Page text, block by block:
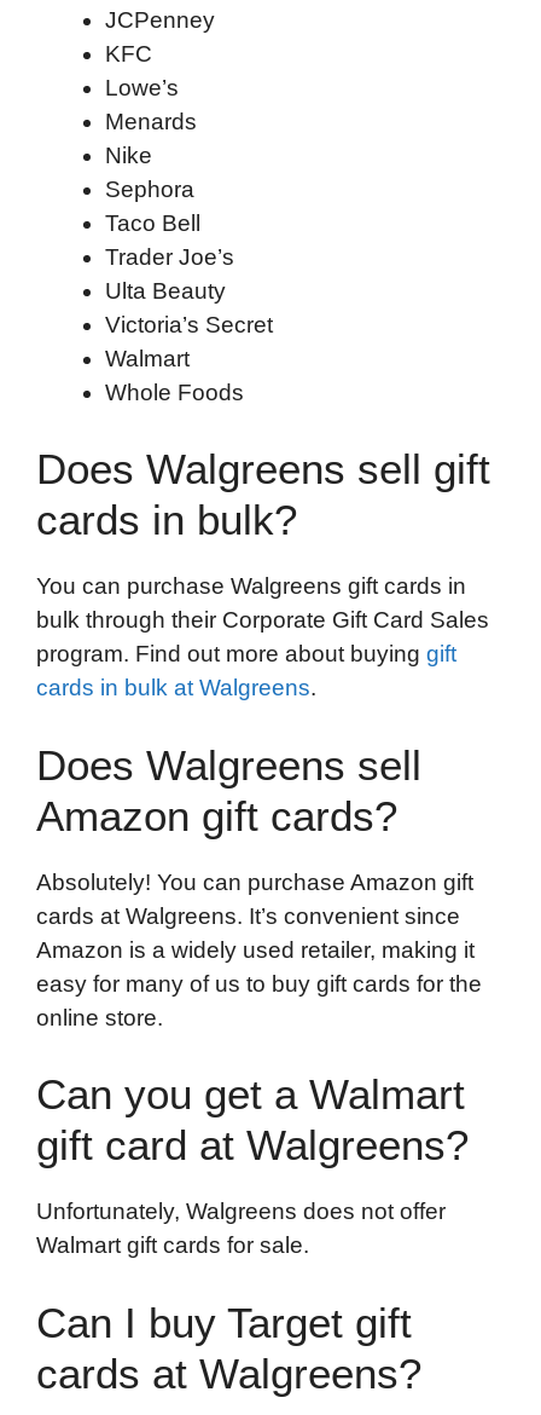
JCPenney
KFC
Lowe’s
Menards
Nike
Sephora
Taco Bell
Trader Joe’s
Ulta Beauty
Victoria’s Secret
Walmart
Whole Foods
Does Walgreens sell gift
cards in bulk?
You can purchase Walgreens gift cards in
bulk through their Corporate Gift Card Sales
program. Find out more about buying gift
cards in bulk at Walgreens.
Does Walgreens sell
Amazon gift cards?
Absolutely! You can purchase Amazon gift
cards at Walgreens. It’s convenient since
Amazon is a widely used retailer, making it
easy for many of us to buy gift cards for the
online store.
Can you get a Walmart
gift card at Walgreens?
Unfortunately, Walgreens does not offer
Walmart gift cards for sale.
Can I buy Target gift
cards at Walgreens?